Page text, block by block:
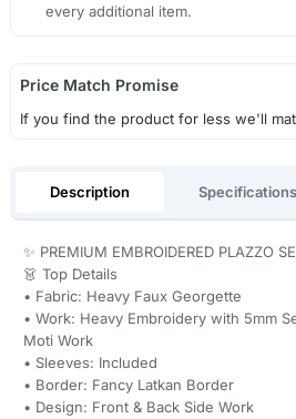
every additional item.
Price Match Promise
If you find the product for less we'll
Description Specifications
✨ PREMIUM EMBROIDERED PLAZZO
👗 Top Details
• Fabric: Heavy Faux Georgette
• Work: Heavy Embroidery with 5mm
Moti Work
• Sleeves: Included
• Border: Fancy Latkan Border
• Design: Front & Back Side Work